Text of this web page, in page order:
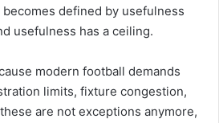
defined by usefulness
usefulness has a ceiling.
modern football demands
limits, fixture congestion,
are not exceptions anymore,